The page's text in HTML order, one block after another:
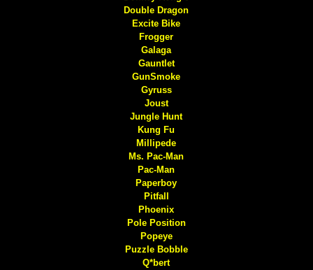
Double Dragon
Excite Bike
Frogger
Galaga
Gauntlet
GunSmoke
Gyruss
Joust
Jungle Hunt
Kung Fu
Millipede
Ms. Pac-Man
Pac-Man
Paperboy
Pitfall
Phoenix
Pole Position
Popeye
Puzzle Bobble
Q*bert